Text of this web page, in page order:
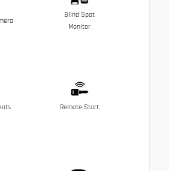
Blind Spot
Monitor
Remote Start